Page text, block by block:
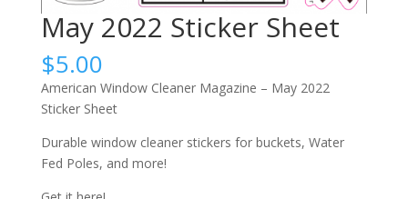
May 2022 Sticker Sheet
$5.00
American Window Cleaner Magazine – May 2022
Sticker Sheet
Durable window cleaner stickers for buckets, Water
Fed Poles, and more!